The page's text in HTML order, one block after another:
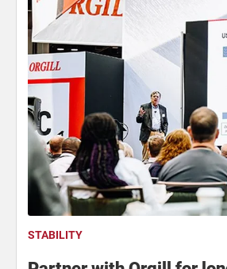
STABILITY